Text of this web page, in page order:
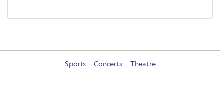
Sports Concerts Theatre